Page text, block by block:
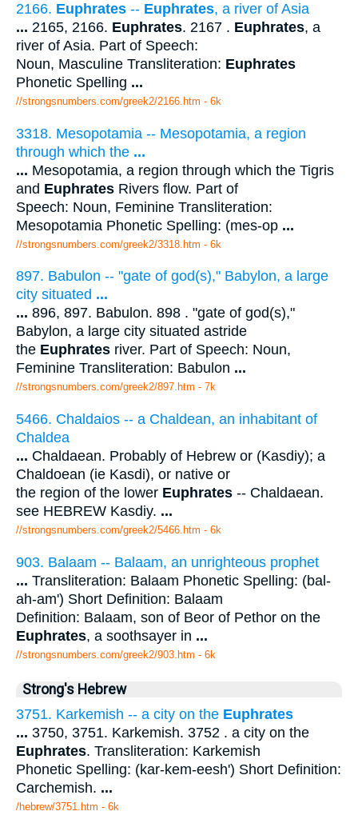
2166. Euphrates -- Euphrates, a river of Asia
... 2165, 2166. Euphrates. 2167 . Euphrates, a
river of Asia. Part of Speech:
Noun, Masculine Transliteration: Euphrates
Phonetic Spelling ...
//strongsnumbers.com/greek2/2166.htm - 6k
3318. Mesopotamia -- Mesopotamia, a region
through which the ...
... Mesopotamia, a region through which the Tigris
and Euphrates Rivers flow. Part of
Speech: Noun, Feminine Transliteration:
Mesopotamia Phonetic Spelling: (mes-op ...
//strongsnumbers.com/greek2/3318.htm - 6k
897. Babulon -- "gate of god(s)," Babylon, a large
city situated ...
... 896, 897. Babulon. 898 . "gate of god(s),"
Babylon, a large city situated astride
the Euphrates river. Part of Speech: Noun,
Feminine Transliteration: Babulon ...
//strongsnumbers.com/greek2/897.htm - 7k
5466. Chaldaios -- a Chaldean, an inhabitant of
Chaldea
... Chaldaean. Probably of Hebrew or (Kasdiy); a
Chaldoean (ie Kasdi), or native or
the region of the lower Euphrates -- Chaldaean.
see HEBREW Kasdiy. ...
//strongsnumbers.com/greek2/5466.htm - 6k
903. Balaam -- Balaam, an unrighteous prophet
... Transliteration: Balaam Phonetic Spelling: (bal-
ah-am') Short Definition: Balaam
Definition: Balaam, son of Beor of Pethor on the
Euphrates, a soothsayer in ...
//strongsnumbers.com/greek2/903.htm - 6k
Strong's Hebrew
3751. Karkemish -- a city on the Euphrates
... 3750, 3751. Karkemish. 3752 . a city on the
Euphrates. Transliteration: Karkemish
Phonetic Spelling: (kar-kem-eesh') Short Definition:
Carchemish. ...
/hebrew/3751.htm - 6k